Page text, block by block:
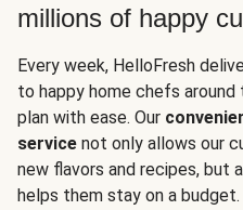
millions of happy
Every week, HelloFresh
to happy home chefs
plan with ease. Our
service not only allows our
new flavors and recipes, but
helps them stay on a